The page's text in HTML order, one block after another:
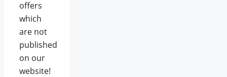
offers
which
are not
published
on our
website!